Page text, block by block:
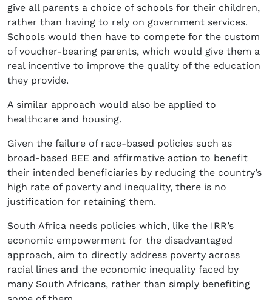
give all parents a choice of schools for their children,
rather than having to rely on government services.
Schools would then have to compete for the custom
of voucher-bearing parents, which would give them a
real incentive to improve the quality of the education
they provide.
A similar approach would also be applied to
healthcare and housing.
Given the failure of race-based policies such as
broad-based BEE and affirmative action to benefit
their intended beneficiaries by reducing the country’s
high rate of poverty and inequality, there is no
justification for retaining them.
South Africa needs policies which, like the IRR’s
economic empowerment for the disadvantaged
approach, aim to directly address poverty across
racial lines and the economic inequality faced by
many South Africans, rather than simply benefiting